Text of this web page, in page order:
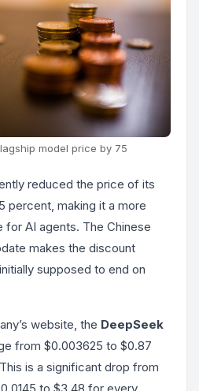
model price by 75
reduced the price of its
percent, making it a more
for AI agents. The Chinese
makes the discount
supposed to end on
website, the DeepSeek
from $0.003625 to $0.87
is a significant drop from